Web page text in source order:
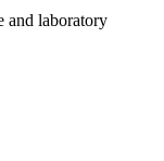
and laboratory